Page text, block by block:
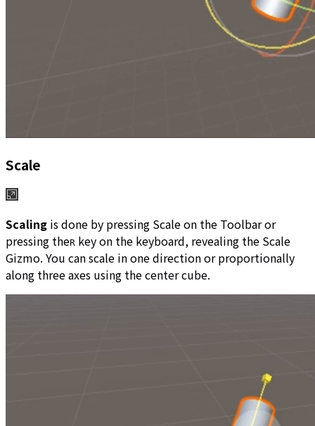
Scale
Scaling is done by pressing Scale on the Toolbar or
pressing theR key on the keyboard, revealing the Scale
Gizmo. You can scale in one direction or proportionally
along three axes using the center cube.